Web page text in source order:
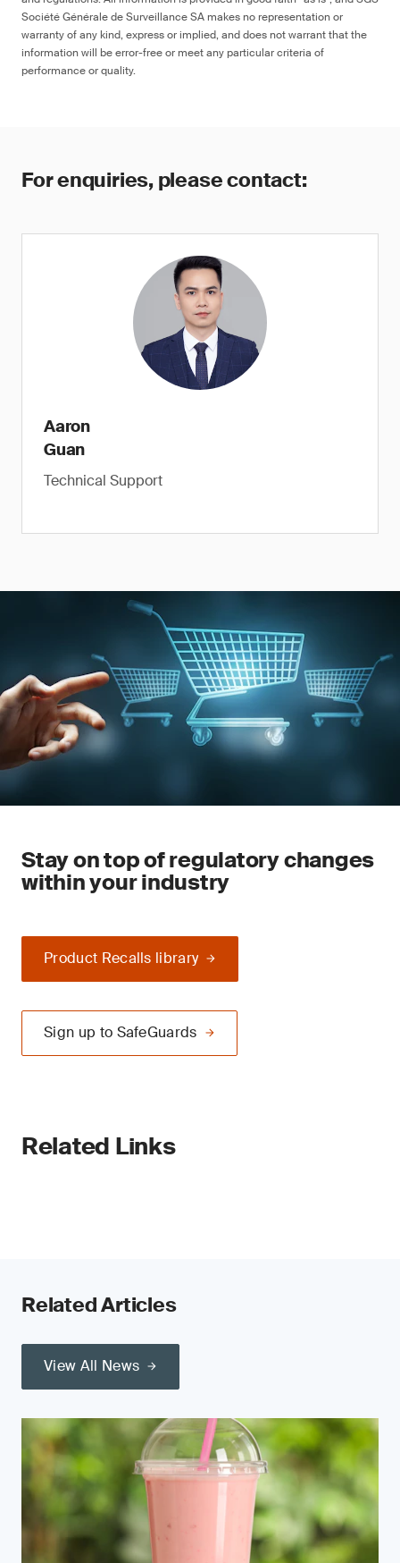
Société Générale de Surveillance SA makes no representation or
warranty of any kind, express or implied, and does not warrant that the
information will be error-free or meet any particular criteria of
performance or quality.
For enquiries, please contact:
Aaron
Guan
Technical Support
Stay on top of regulatory changes
within your industry
Product Recalls library
Sign up to SafeGuards
Related Links
Related Articles
View All News